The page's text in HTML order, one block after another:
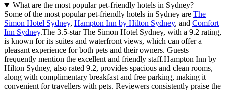
What are the most popular pet-friendly hotels in Sydney?
Some of the most popular pet-friendly hotels in Sydney are The
Simon Hotel Sydney, Hampton Inn by Hilton Sydney, and Comfort
Inn Sydney.The 3.5-star The Simon Hotel Sydney, with a 9.2 rating,
is known for its suites and waterfront views, which can offer a
pleasant experience for both pets and their owners. Guests
frequently mention the excellent and friendly staff.Hampton Inn by
Hilton Sydney, also rated 9.2, provides spacious and clean rooms,
along with complimentary breakfast and free parking, making it
convenient for travellers with pets. Reviewers consistently praise the